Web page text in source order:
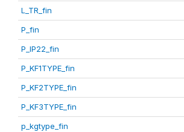
L_TR_fin
P_fin
P_IP22_fin
P_KF1TYPE_fin
P_KF2TYPE_fin
P_KF3TYPE_fin
p_kgtype_fin